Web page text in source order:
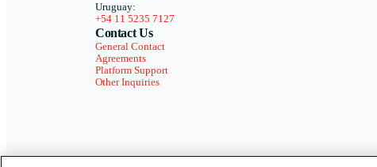
Uruguay:
+54 11 5235 7127
Contact Us
General Contact
Agreements
Platform Support
Other Inquiries